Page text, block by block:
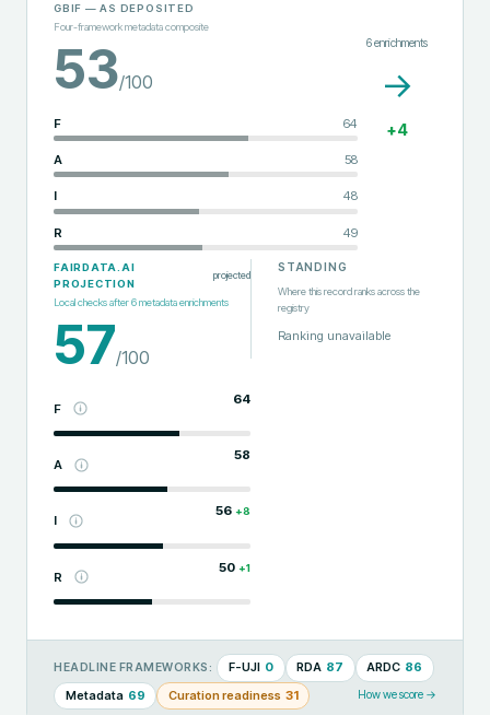
GBIF — AS DEPOSITED
Four-framework metadata composite
53/100
F 64
A 58
I 48
R 49
6enrichments
→
+4
FAIRDATA.AI
PROJECTION
projected
Local checks after6metadata enrichments
57/100
F
64
A
58
I
56 +8
R
50 +1
STANDING
Where this record ranks across the
registry
Ranking unavailable
HEADLINE FRAMEWORKS: F-UJI 0 RDA 87 ARDC 86
Metadata 69 Curation readiness 31 How we score →